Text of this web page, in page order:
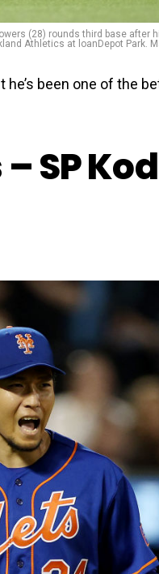
(28) rounds third base
Athletics at loanDepot Park.
he’s been one of the
SP